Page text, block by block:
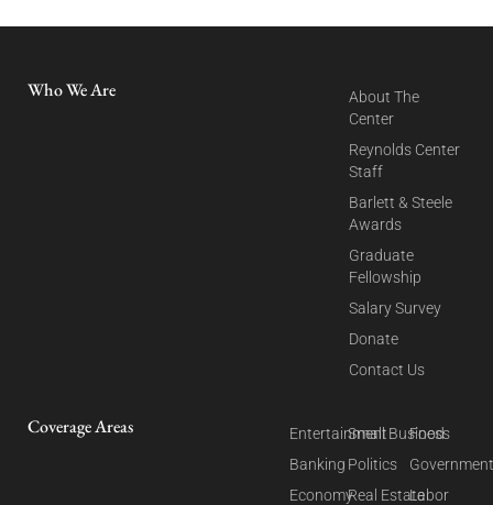
Who We Are
About The
Center
Reynolds Center
Staff
Barlett & Steele
Awards
Graduate
Fellowship
Salary Survey
Donate
Contact Us
Coverage Areas
Entertainment
Banking
Economy
Small Business
Politics
Real Estate
Food
Labor